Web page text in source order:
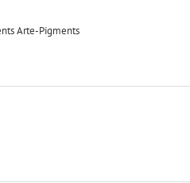
Arte-Pigments